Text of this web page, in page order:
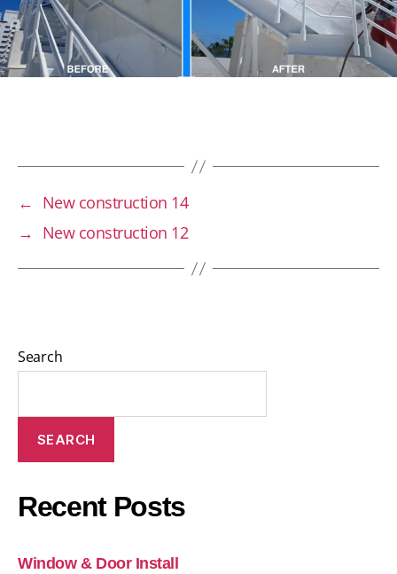
← New construction 14
→ New construction 12
Search
SEARCH
Recent Posts
Window & Door Install